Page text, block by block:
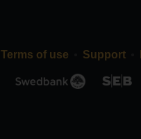
Terms of use Support